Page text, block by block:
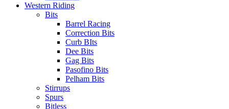
Western Riding
Bits
Barrel Racing
Correction Bits
Curb BIts
Dee Bits
Gag Bits
Pasofino Bits
Pelham Bits
Stirrups
Spurs
Bitless